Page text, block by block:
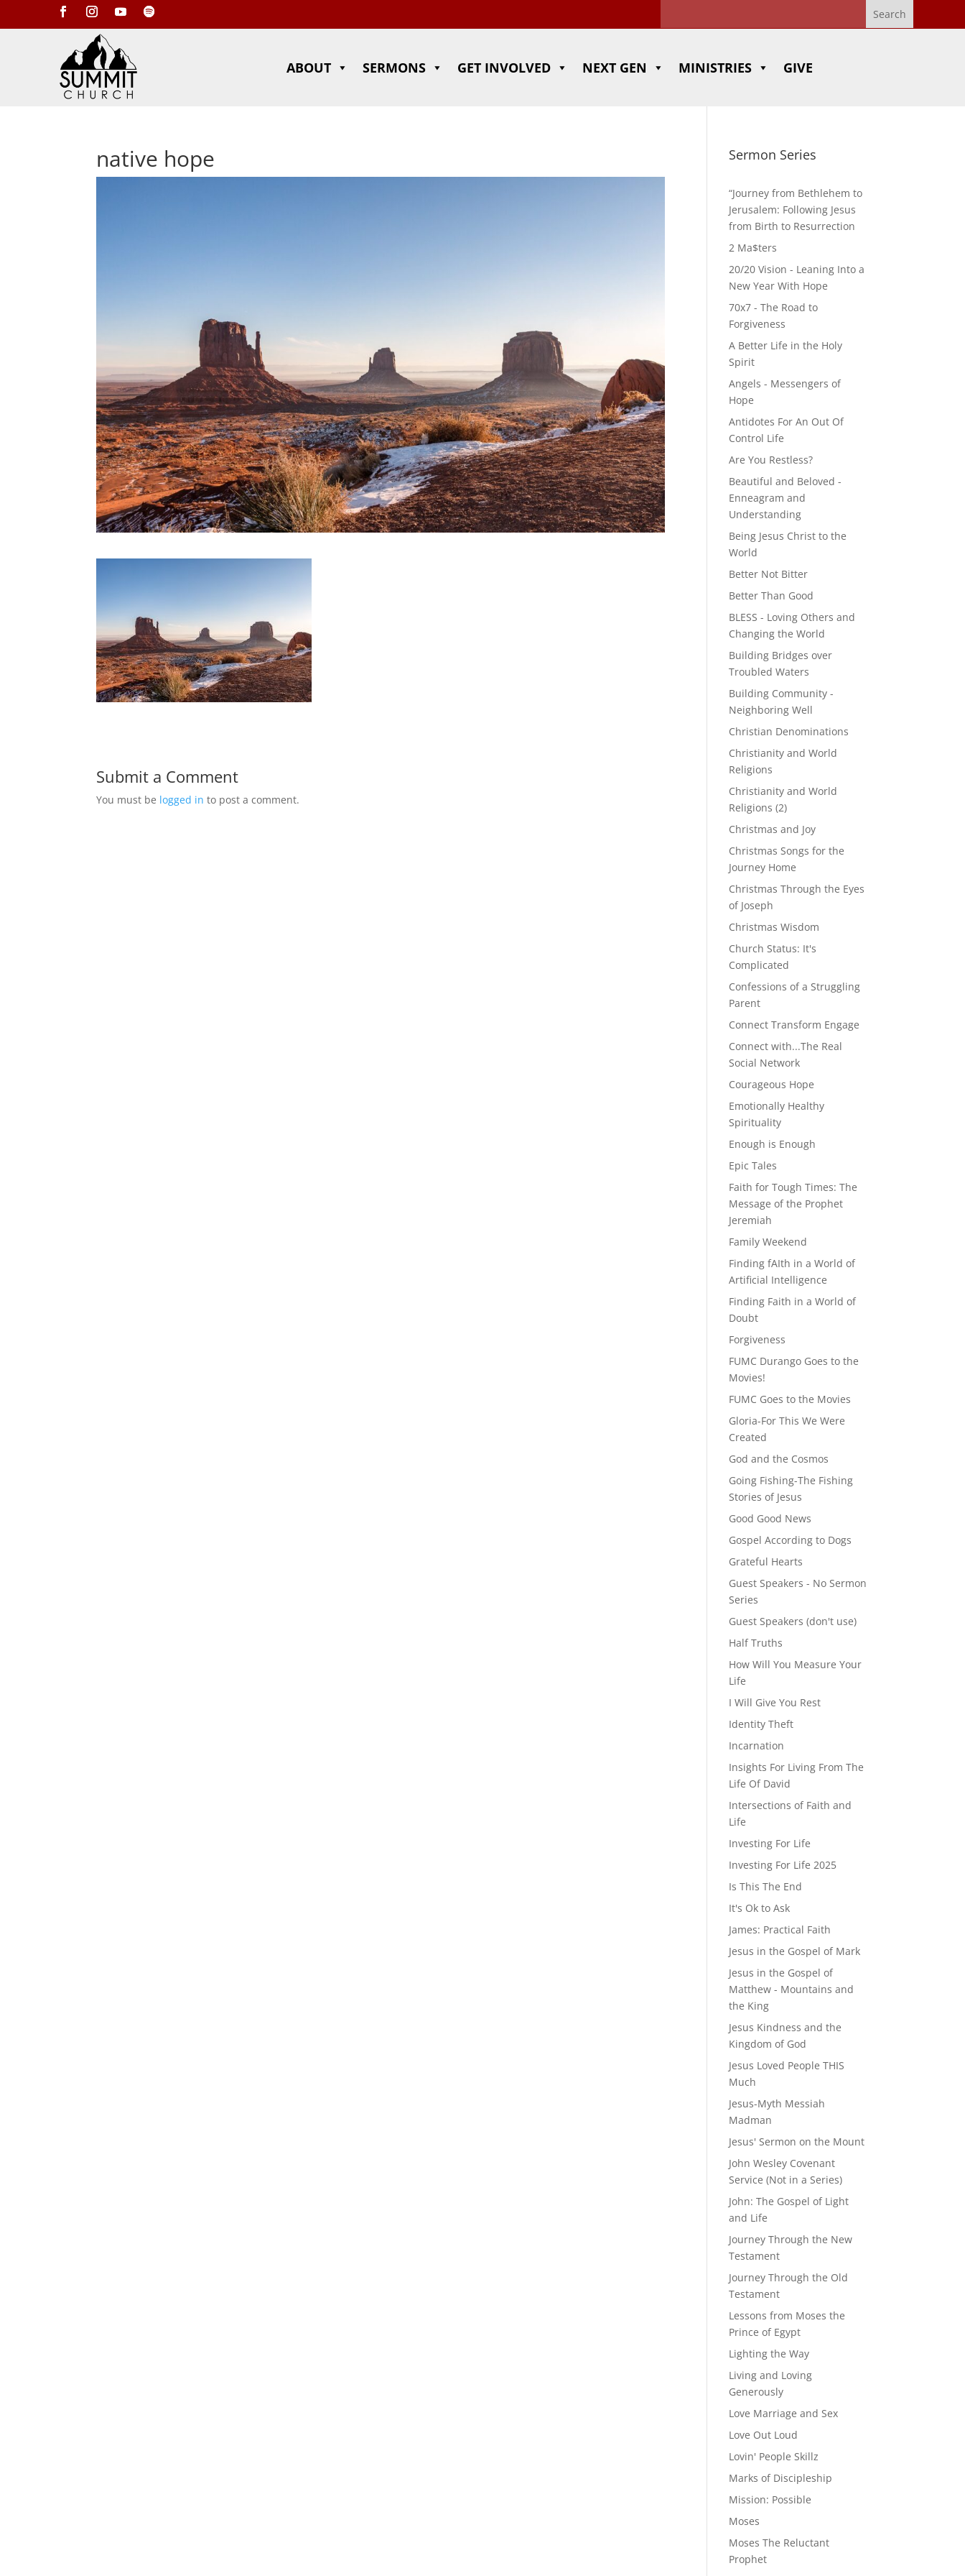
ABOUT SERMONS GET INVOLVED NEXT GEN MINISTRIES GIVE
native hope
Submit a Comment
You must be logged in to post a comment.
Sermon Series
“Journey from Bethlehem to
Jerusalem: Following Jesus
from Birth to Resurrection
2 Ma$ters
20/20 Vision - Leaning Into a
New Year With Hope
70x7 - The Road to
Forgiveness
A Better Life in the Holy
Spirit
Angels - Messengers of
Hope
Antidotes For An Out Of
Control Life
Are You Restless?
Beautiful and Beloved -
Enneagram and
Understanding
Being Jesus Christ to the
World
Better Not Bitter
Better Than Good
BLESS - Loving Others and
Changing the World
Building Bridges over
Troubled Waters
Building Community -
Neighboring Well
Christian Denominations
Christianity and World
Religions
Christianity and World
Religions (2)
Christmas and Joy
Christmas Songs for the
Journey Home
Christmas Through the Eyes
of Joseph
Christmas Wisdom
Church Status: It's
Complicated
Confessions of a Struggling
Parent
Connect Transform Engage
Connect with...The Real
Social Network
Courageous Hope
Emotionally Healthy
Spirituality
Enough is Enough
Epic Tales
Faith for Tough Times: The
Message of the Prophet
Jeremiah
Family Weekend
Finding fAIth in a World of
Artificial Intelligence
Finding Faith in a World of
Doubt
Forgiveness
FUMC Durango Goes to the
Movies!
FUMC Goes to the Movies
Gloria-For This We Were
Created
God and the Cosmos
Going Fishing-The Fishing
Stories of Jesus
Good Good News
Gospel According to Dogs
Grateful Hearts
Guest Speakers - No Sermon
Series
Guest Speakers (don't use)
Half Truths
How Will You Measure Your
Life
I Will Give You Rest
Identity Theft
Incarnation
Insights For Living From The
Life Of David
Intersections of Faith and
Life
Investing For Life
Investing For Life 2025
Is This The End
It's Ok to Ask
James: Practical Faith
Jesus in the Gospel of Mark
Jesus in the Gospel of
Matthew - Mountains and
the King
Jesus Kindness and the
Kingdom of God
Jesus Loved People THIS
Much
Jesus-Myth Messiah
Madman
Jesus' Sermon on the Mount
John Wesley Covenant
Service (Not in a Series)
John: The Gospel of Light
and Life
Journey Through the New
Testament
Journey Through the Old
Testament
Lessons from Moses the
Prince of Egypt
Lighting the Way
Living and Loving
Generously
Love Marriage and Sex
Love Out Loud
Lovin' People Skillz
Marks of Discipleship
Mission: Possible
Moses
Moses The Reluctant
Prophet